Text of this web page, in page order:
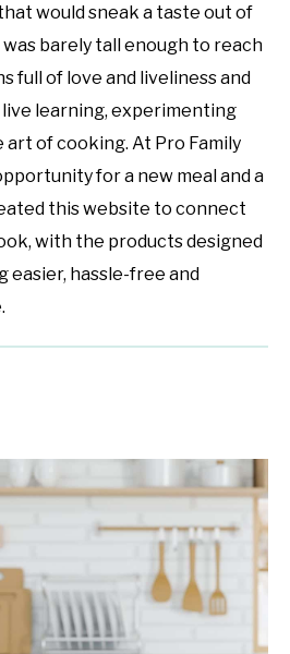
would sneak a taste out of
was barely tall enough to reach
full of love and liveliness and
learning, experimenting
art of cooking. At Pro Family
for a new meal and a
this website to connect
with the products designed
easier, hassle-free and